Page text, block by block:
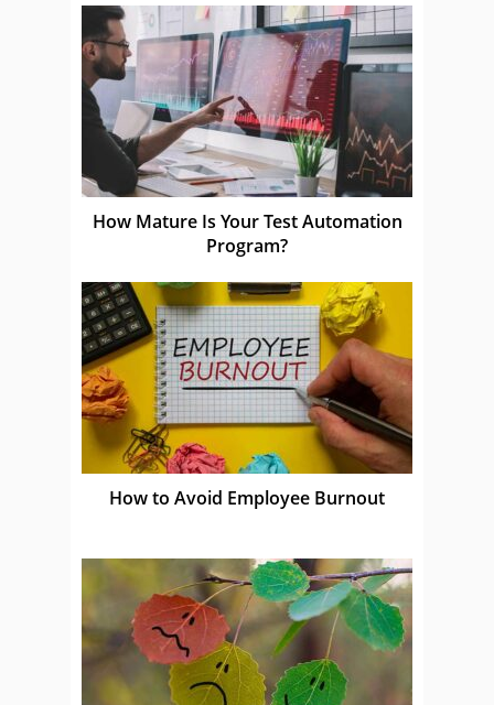
How Mature Is Your Test Automation
Program?
How to Avoid Employee Burnout